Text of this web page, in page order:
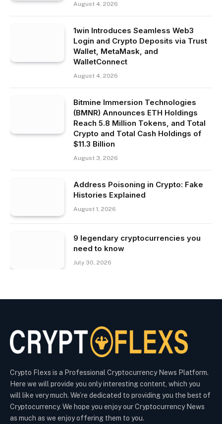
August 4, 2026
1win Introduces Seamless Web3
Login and Crypto Deposits via Trust
Wallet, MetaMask, and
WalletConnect
August 4, 2026
Bitmine Immersion Technologies
(BMNR) Announces ETH Holdings
Reach 5.8 Million Tokens, and Total
Crypto and Total Cash Holdings of
$11.3 Billion
August 3, 2026
Address Poisoning in Crypto: Fake
Histories Explained
August 1, 2026
9 legendary cryptocurrencies you
need to know
July 30, 2026
Crypto Flexs is a Professional Cryptocurrency News Platform.
Here we will provide you only interesting content, which you
will like very much. We’re dedicated to providing you the best of
Cryptocurrency. We hope you enjoy our Cryptocurrency News
as much as we enjoy offering them to you.